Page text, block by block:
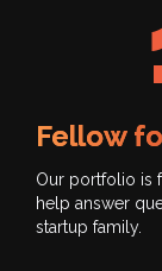
Fellow
Our portfolio is
help answer
startup family.